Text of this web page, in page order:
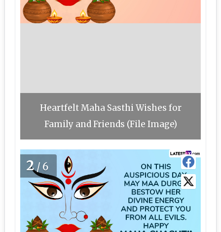
Heartfelt Maha Sasthi Wishes for
Family and Friends (File Image)
2/6